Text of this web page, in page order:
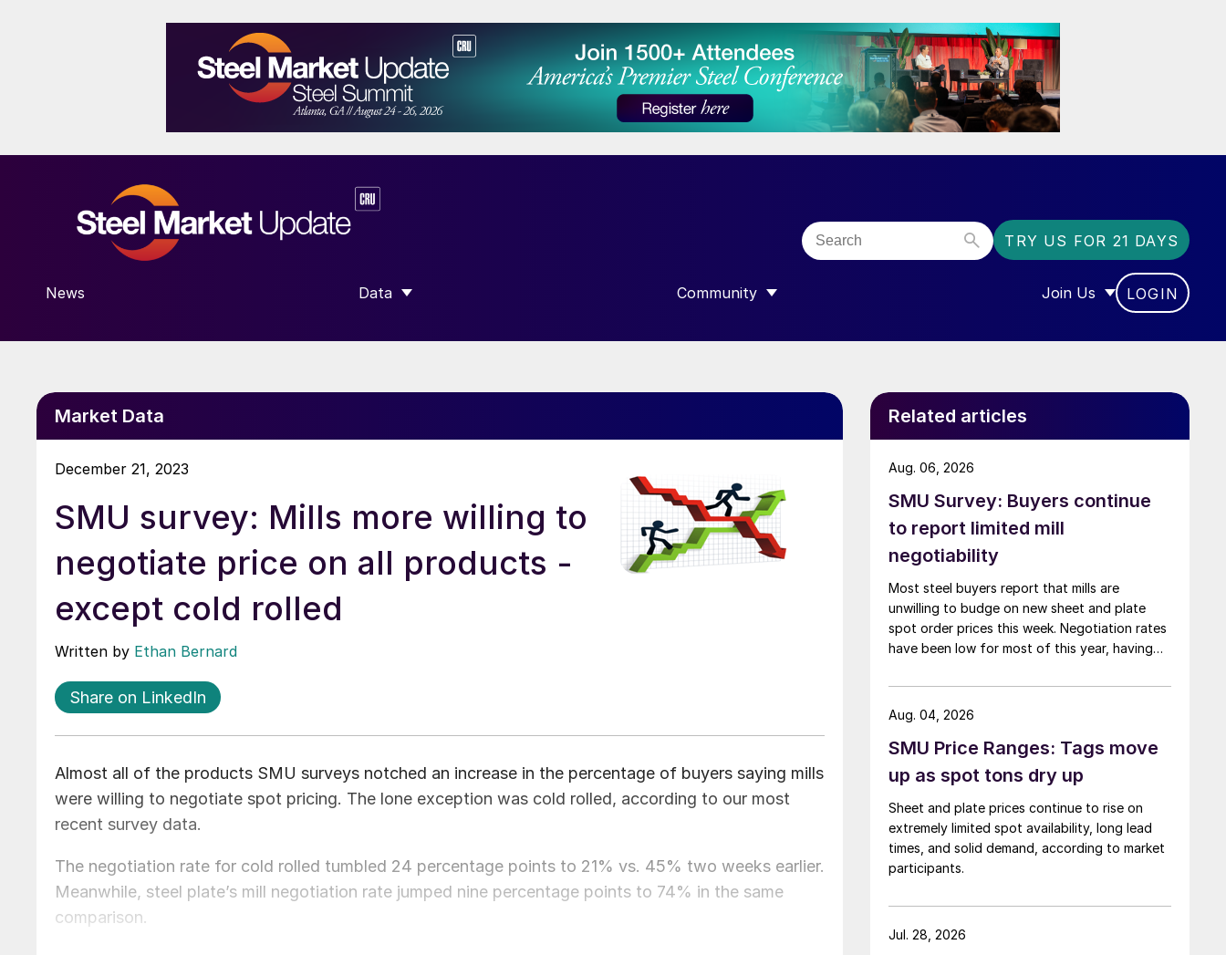
TRY US FOR 21 DAYS
News Data
SHOW SUBMENU FOR “DATA”
Community
SHOW SUBMENU FOR “COMMUNITY”
Join Us
SHOW SUBMENU FOR
LOGIN
Market Data
December 21, 2023
SMU survey: Mills more willing to
negotiate price on all products -
except cold rolled
Written by Ethan Bernard
Share on LinkedIn
Almost all of the products SMU surveys notched an increase in the percentage of buyers saying mills
were willing to negotiate spot pricing. The lone exception was cold rolled, according to our most
recent survey data.
The negotiation rate for cold rolled tumbled 24 percentage points to 21% vs. 45% two weeks earlier.
Meanwhile, steel plate’s mill negotiation rate jumped nine percentage points to 74% in the same
comparison.
Related articles
SMU Survey: Buyers continue
to report limited mill
negotiability
Most steel buyers report that mills are
unwilling to budge on new sheet and plate
spot order prices this week. Negotiation rates
have been low for most of this year, having
recorded in almost five years.
Aug. 06, 2026
SMU Price Ranges: Tags move
up as spot tons dry up
Sheet and plate prices continue to rise on
extremely limited spot availability, long lead
times, and solid demand, according to market
participants.
Aug. 04, 2026
Jul. 28, 2026